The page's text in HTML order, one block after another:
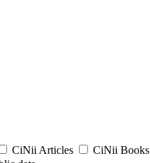
CiNii Articles CiNii Books